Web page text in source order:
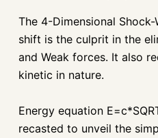
The 4-Dimensional
shift is the culprit in the
and Weak forces. It also
kinetic in nature.
Energy equation
recasted to unveil the